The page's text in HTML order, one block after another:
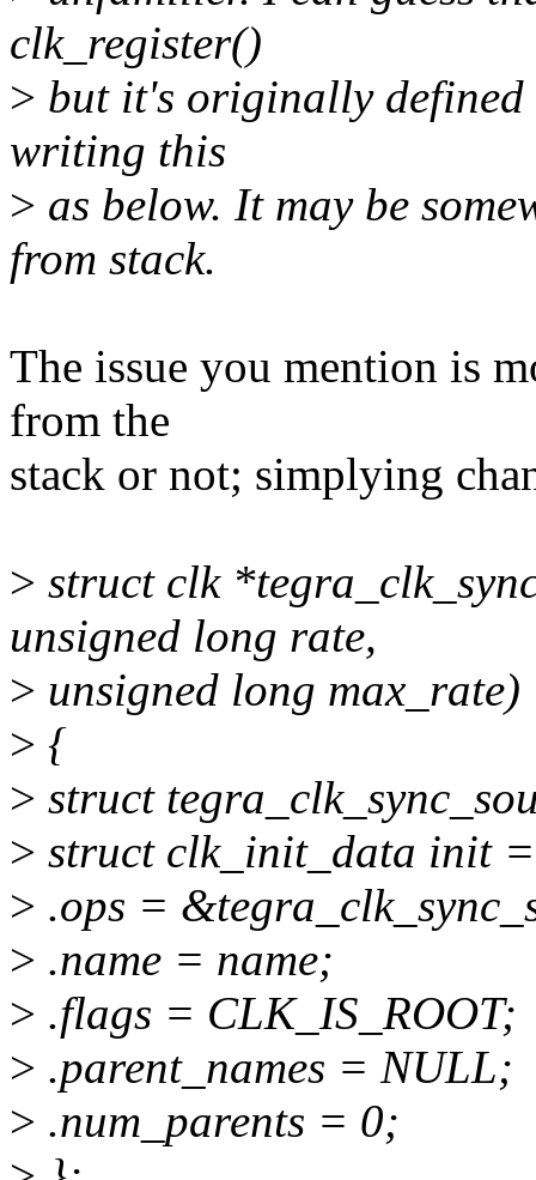
clk_register()
> but it's originally defined
writing this
> as below. It may be
from stack.
The issue you mention is
from the
stack or not; simplying
> struct clk
unsigned long rate,
> unsigned long max_rate)
> {
> struct
> struct clk_init_data init
> .ops =
> .name = name;
> .flags = CLK_IS_ROOT;
> .parent_names = NULL;
> .num_parents = 0;